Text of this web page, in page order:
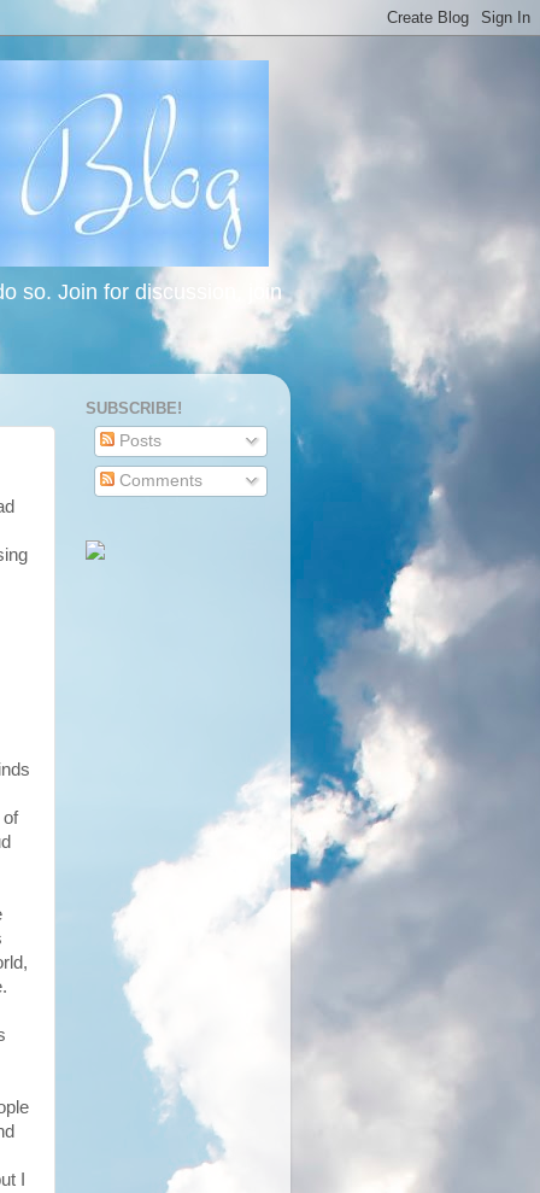
so. Join for discussion, join
of
I
SUBSCRIBE!
Posts
Comments